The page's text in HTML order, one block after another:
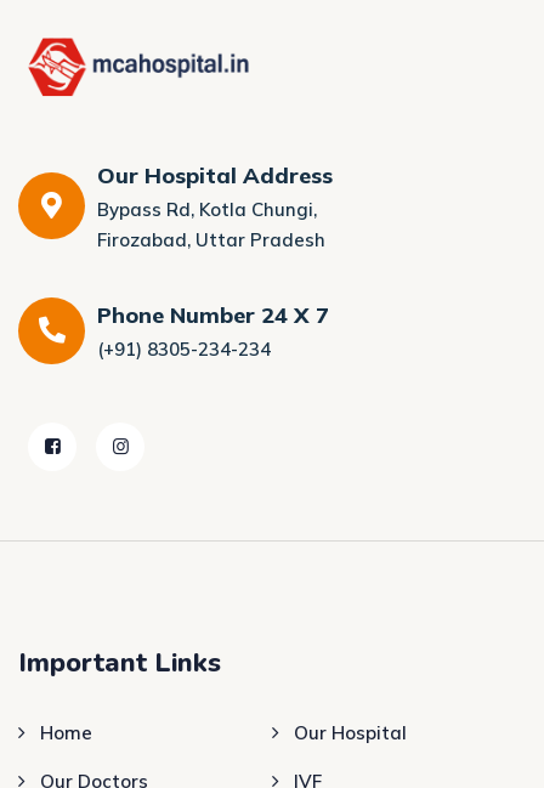
Our Hospital Address
Bypass Rd, Kotla Chungi,
Firozabad, Uttar Pradesh
Phone Number 24 X 7
(+91) 8305-234-234
Important Links
Home Our Hospital
Our Doctors IVF